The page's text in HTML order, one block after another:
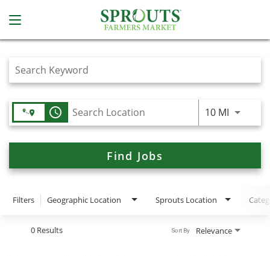
Job Search Page
access_time 10 MIUse
Find Jobs
Filters Geographic Location Sprouts Location
0 Results Relevance
Sort By